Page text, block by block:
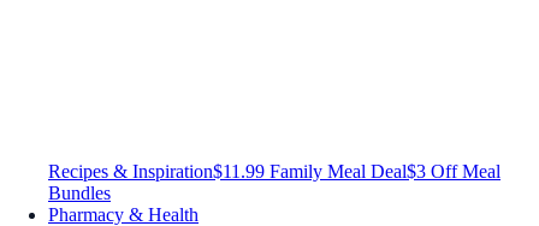
Recipes & Inspiration$11.99 Family Meal Deal$3 Off Meal
Bundles
Pharmacy & Health